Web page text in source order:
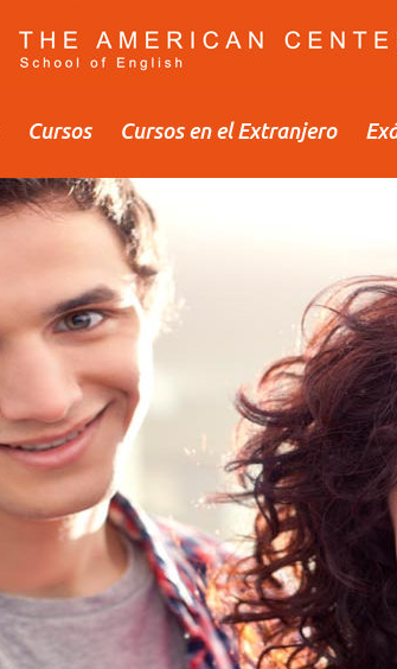
Cursos Cursos en el Extranjero